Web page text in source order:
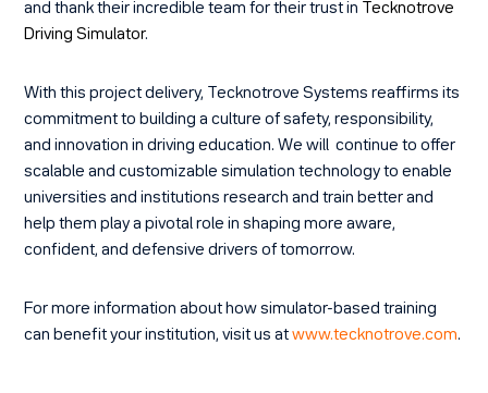
and thank their incredible team for their trust in
Tecknotrove
Driving Simulator.
With this project delivery, Tecknotrove Systems reaffirms its
commitment to building a culture of safety, responsibility,
and innovation in driving education. We will continue to offer
scalable and customizable simulation technology to enable
universities and institutions research and train better and
help them play a pivotal role in shaping more aware,
confident, and defensive drivers of tomorrow.
For more information about how simulator-based training
can benefit your institution, visit us at www.tecknotrove.com.